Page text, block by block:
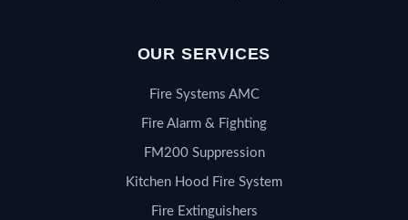
OUR SERVICES
Fire Systems AMC
Fire Alarm & Fighting
FM200 Suppression
Kitchen Hood Fire System
Fire Extinguishers